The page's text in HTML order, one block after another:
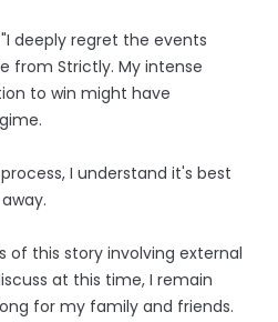
deeply regret the events
from Strictly. My intense
to win might have
I understand it's best
of this story involving external
at this time, I remain
for my family and friends.